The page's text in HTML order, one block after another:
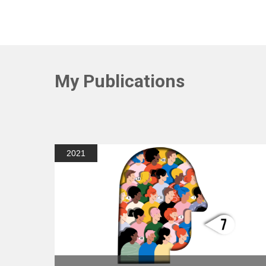
My Publications
2021